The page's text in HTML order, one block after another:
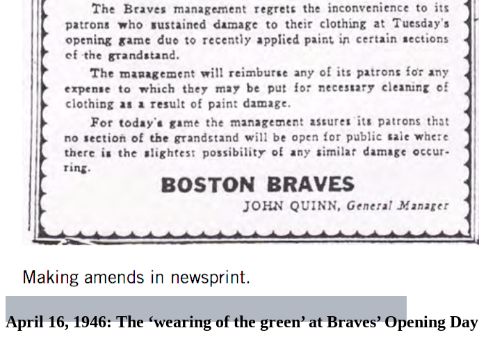
April 16, 1946: The ‘wearing of the green’ at Braves’ Opening Day